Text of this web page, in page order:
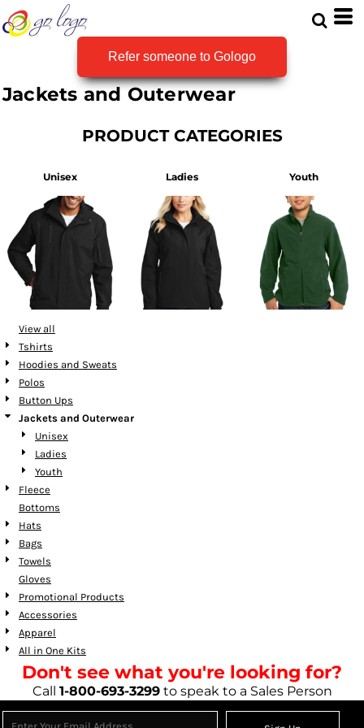
Refer someone to Gologo
Jackets and Outerwear
PRODUCT CATEGORIES
Unisex Ladies Youth
View all
Tshirts
Hoodies and Sweats
Polos
Button Ups
Jackets and Outerwear
Unisex
Ladies
Youth
Fleece
Bottoms
Hats
Bags
Towels
Gloves
Promotional Products
Accessories
Apparel
All in One Kits
Don't see what you're looking for?
Call 1-800-693-3299to speak to a Sales Person